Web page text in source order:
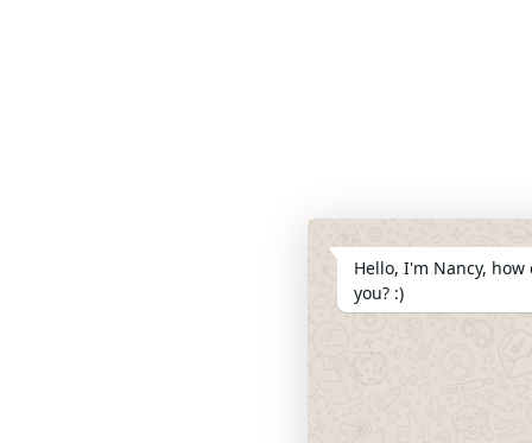
Hello, I'm Nancy,
you? :)